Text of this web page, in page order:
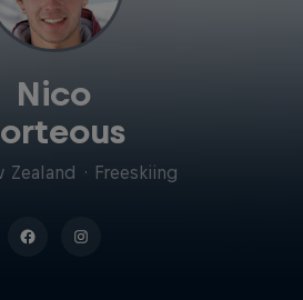
Nico
Zealand · Freeskiing